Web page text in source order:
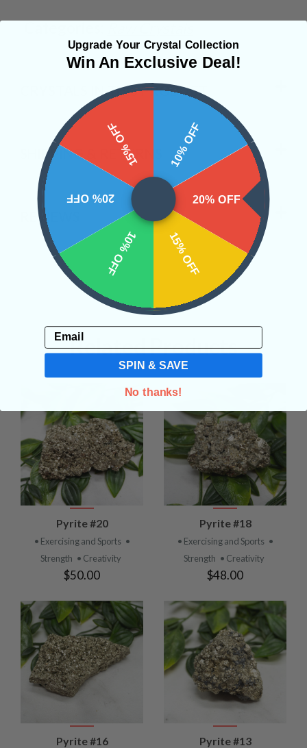
CRYSTALS IN THIS PRODUCT
SHIPPING & RETURNS
REVIEWS
Related Products
Pyrite #20
• Exercising and Sports •
Strength • Creativity
$50.00
Pyrite #18
• Exercising and Sports •
Strength • Creativity
$48.00
Pyrite #16 Pyrite #13
Upgrade Your Crystal Collection
Win An Exclusive Deal!
10% OFF
20% OFF
15% OFF
10% OFF
20% OFF
15% OFF
Email
SPIN & SAVE
No thanks!